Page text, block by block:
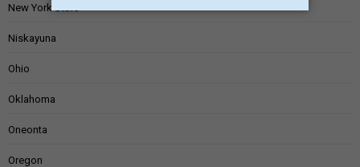
New York State
Niskayuna
Ohio
Oklahoma
Oneonta
Oregon